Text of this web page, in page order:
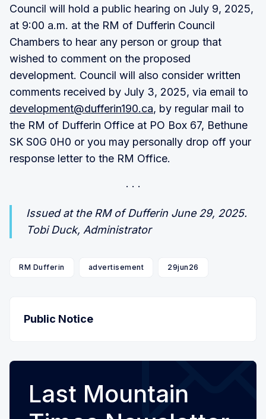
Council will hold a public hearing on July 9, 2025,
at 9:00 a.m. at the RM of Dufferin Council
Chambers to hear any person or group that
wished to comment on the proposed
development. Council will also consider written
comments received by July 3, 2025, via email to
development@dufferin190.ca, by regular mail to
the RM of Dufferin Office at PO Box 67, Bethune
SK S0G 0H0 or you may personally drop off your
response letter to the RM Office.
Issued at the RM of Dufferin June 29, 2025.
Tobi Duck, Administrator
RM Dufferin advertisement 29jun26
Public Notice
Last Mountain